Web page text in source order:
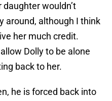
daughter wouldn’t
around, although I think
her much credit.
Dolly to be alone
back to her.
he is forced back into